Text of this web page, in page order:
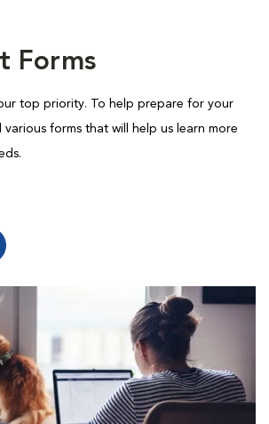
Forms
top priority. To help prepare for your
forms that will help us learn more